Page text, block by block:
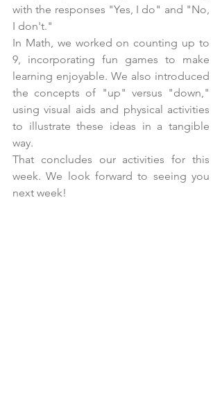
with the responses "Yes, I do" and "No,
I don't."
In Math, we worked on counting up to
9, incorporating fun games to make
learning enjoyable. We also introduced
the concepts of "up" versus "down,"
using visual aids and physical activities
to illustrate these ideas in a tangible
way.
That concludes our activities for this
week. We look forward to seeing you
next week!